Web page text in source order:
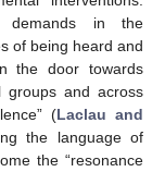
demands in the
of being heard and
the door towards
groups and across
(Laclau and
the language of
the “resonance